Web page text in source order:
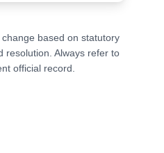
based on statutory
resolution. Always refer to
official record.